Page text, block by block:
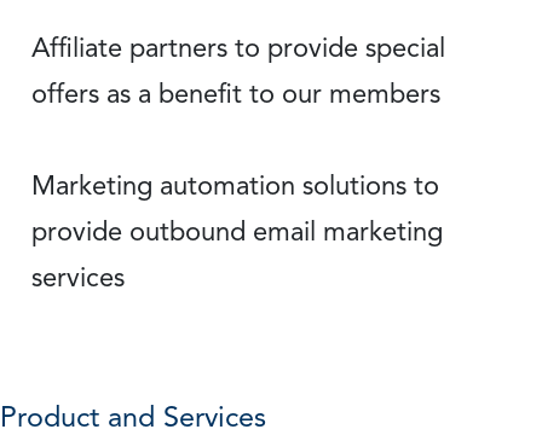
Affiliate partners to provide special
offers as a benefit to our members
Marketing automation solutions to
provide outbound email marketing
services
Product and Services